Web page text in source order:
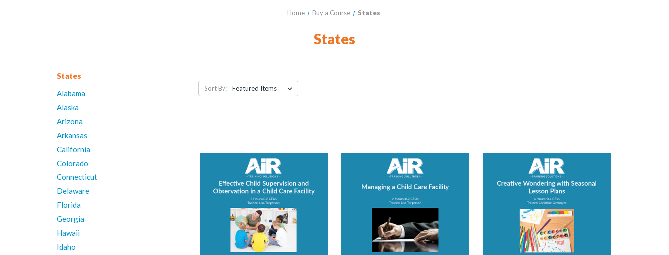
Home Buy a Course States
States
States
Alabama
Alaska
Arizona
Arkansas
California
Colorado
Connecticut
Delaware
Florida
Georgia
Hawaii
Idaho
Sort By: